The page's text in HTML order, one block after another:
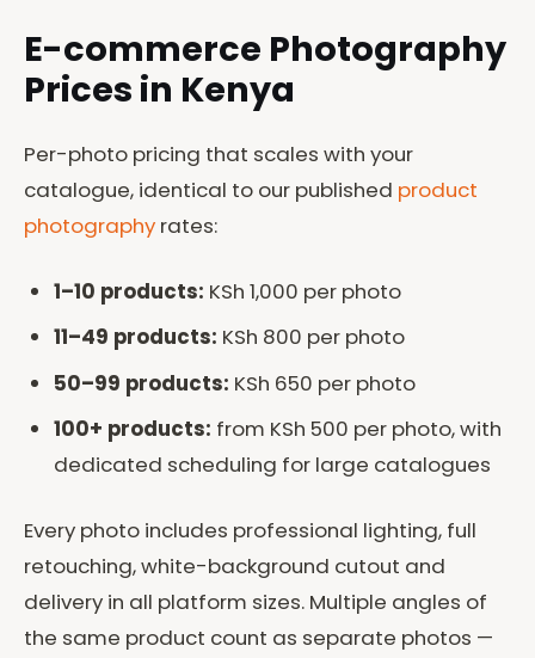
E-commerce Photography
Prices in Kenya
Per-photo pricing that scales with your
catalogue, identical to our published product
photography rates:
1–10 products: KSh 1,000 per photo
11–49 products: KSh 800 per photo
50–99 products: KSh 650 per photo
100+ products: from KSh 500 per photo, with
dedicated scheduling for large catalogues
Every photo includes professional lighting, full
retouching, white-background cutout and
delivery in all platform sizes. Multiple angles of
the same product count as separate photos —